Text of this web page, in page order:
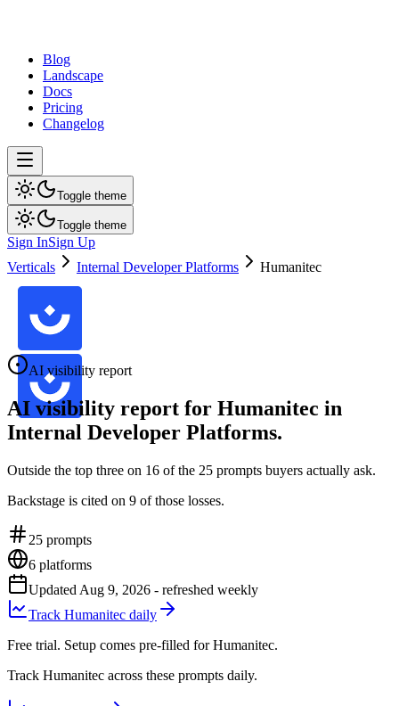
Blog
Landscape
Docs
Pricing
Changelog
Toggle theme
Toggle theme
Sign InSign Up
Verticals
Internal Developer Platforms Humanitec
AI visibility report
AI visibility report for Humanitec in
Internal Developer Platforms.
Outside the top three on 16 of the 25 prompts buyers actually ask.
Backstage is cited on 9 of those losses.
25 prompts
6 platforms
Updated Aug 9, 2026 - refreshed weekly
Track Humanitec daily
Free trial. Setup comes pre-filled for Humanitec.
Track Humanitec across these prompts daily.